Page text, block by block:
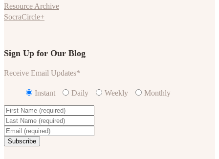
Resource Archive
SocraCircle+
Sign Up for Our Blog
Receive Email Updates*
Instant Daily Weekly Monthly